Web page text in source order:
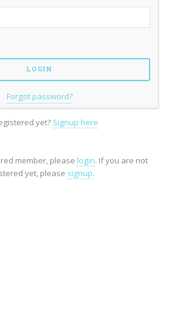
Forgot password?
yet? Signup here
member, please login. If you are not
yet, please signup.